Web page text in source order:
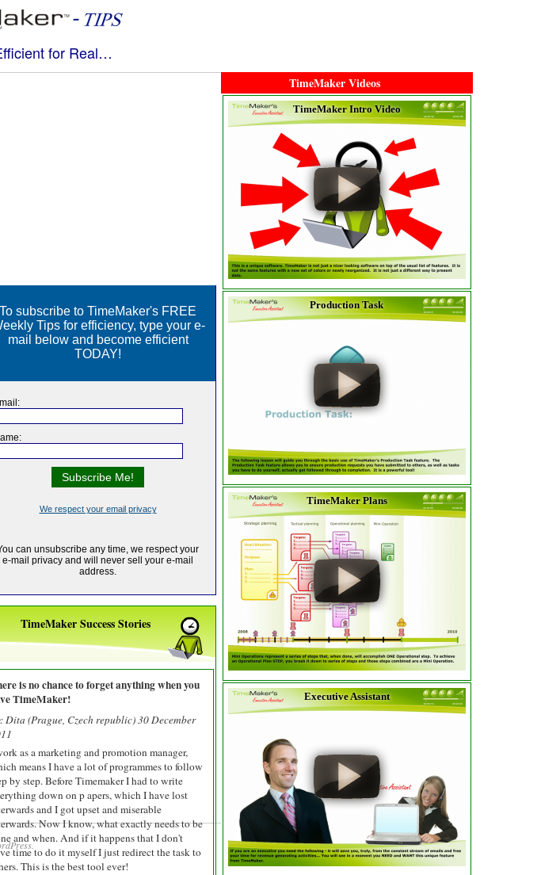
for Real…
TimeMaker Success Stories
is no chance to forget anything when you
TimeMaker!
Dita (Prague, Czech republic) 30 December
as a marketing and promotion manager,
means I have a lot of programmes to follow
by step. Before Timemaker I had to write
down on p apers, which I have lost
and I got upset and miserable
Now I know, what exactly needs to be
and when. And if it happens that I don't
time to do it myself I just redirect the task to
This is the best tool ever!
TimeMaker Videos
TimeMaker Intro Video
Production Task
TimeMaker Plans
Executive Assistant